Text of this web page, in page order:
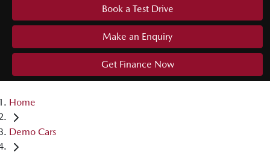
Book a Test Drive
Make an Enquiry
Get Finance Now
Home
Demo Cars